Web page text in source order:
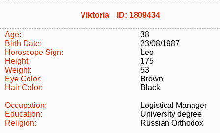
Viktoria ID: 1809434
Age:
38
Birth Date:
23/08/1987
Horoscope Sign:
Leo
Height:
175
Weight:
53
Eye Color:
Brown
Hair Color:
Black
Occupation:
Logistical Manager
Education:
University degree
Religion:
Russian Orthodox